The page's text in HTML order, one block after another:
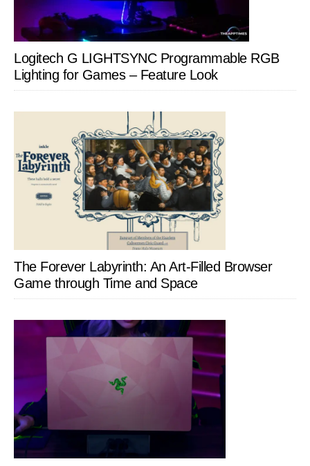
Logitech G LIGHTSYNC Programmable RGB
Lighting for Games – Feature Look
The Forever Labyrinth: An Art-Filled Browser
Game through Time and Space